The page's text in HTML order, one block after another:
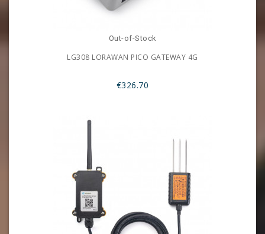
Out-of-Stock
LG308 LORAWAN PICO GATEWAY 4G
€326.70